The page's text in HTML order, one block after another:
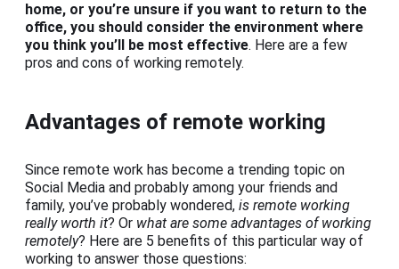
home, or you’re unsure if you want to return to the
office, you should consider the environment where
you think you’ll be most effective. Here are a few
pros and cons of working remotely.
Advantages of remote working
Since remote work has become a trending topic on
Social Media and probably among your friends and
family, you’ve probably wondered, is remote working
really worth it? Or what are some advantages of working
remotely? Here are 5 benefits of this particular way of
working to answer those questions: